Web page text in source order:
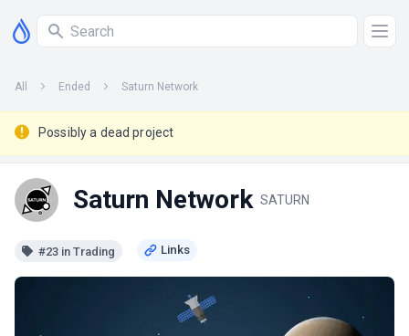
All Ended Saturn Network
Possibly a dead project
Saturn Network SATURN
#23 in Trading